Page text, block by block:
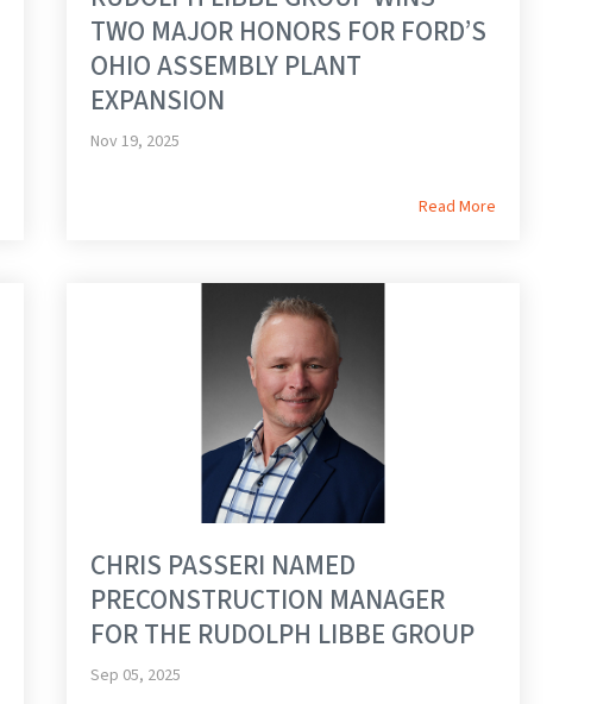
TWO MAJOR HONORS FOR FORD’S
OHIO ASSEMBLY PLANT
EXPANSION
Nov 19, 2025
Read More
CHRIS PASSERI NAMED
PRECONSTRUCTION MANAGER
FOR THE RUDOLPH LIBBE GROUP
Sep 05, 2025